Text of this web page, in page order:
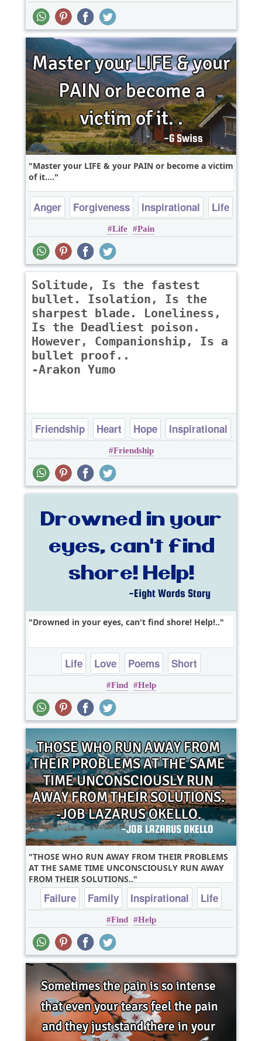
Master your LIFE & your PAIN or become a victim
of it....
Anger Forgiveness Inspirational Life
Life Pain
Solitude, Is the fastest
bullet. Isolation, Is the
sharpest blade. Loneliness,
Is the Deadliest poison.
However, Companionship, Is a
bullet proof..
-Arakon Yumo
Friendship Heart Hope
Inspirational
Loneliness
Friendship
Drowned in your eyes, can't find shore! Help!..
Life Love Poems Short
Find Help
THOSE WHO RUN AWAY FROM THEIR PROBLEMS
AT THE SAME TIME UNCONSCIOUSLY RUN AWAY
FROM THEIR SOLUTIONS..
Failure Family Inspirational
Life
Poverty
Find Help